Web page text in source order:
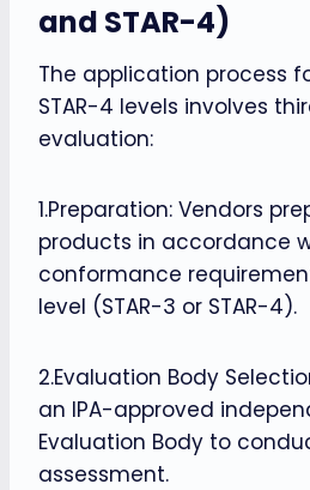
and STAR-4)
The application process
STAR-4 levels involves
evaluation:
1.Preparation: Vendors
products in accordance
conformance
level (STAR-3 or STAR-4).
2.Evaluation Body
an IPA-approved
Evaluation Body to
assessment.